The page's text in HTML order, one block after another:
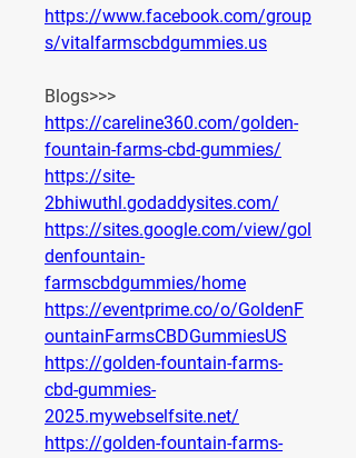
https://www.facebook.com/group
s/vitalfarmscbdgummies.us
Blogs>>>
https://careline360.com/golden-
fountain-farms-cbd-gummies/
https://site-
2bhiwuthl.godaddysites.com/
https://sites.google.com/view/gol
denfountain-
farmscbdgummies/home
https://eventprime.co/o/GoldenF
ountainFarmsCBDGummiesUS
https://golden-fountain-farms-
cbd-gummies-
2025.mywebselfsite.net/
https://golden-fountain-farms-